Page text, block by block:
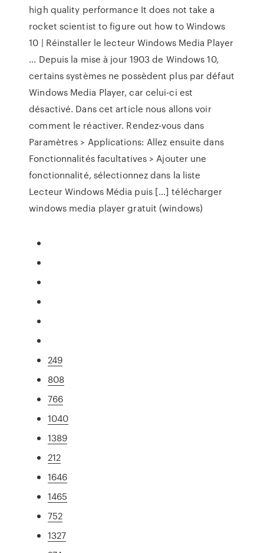
high quality performance It does not take a
rocket scientist to figure out how to Windows
10 | Réinstaller le lecteur Windows Media Player
... Depuis la mise à jour 1903 de Windows 10,
certains systèmes ne possèdent plus par défaut
Windows Media Player, car celui-ci est
désactivé. Dans cet article nous allons voir
comment le réactiver. Rendez-vous dans
Paramètres > Applications: Allez ensuite dans
Fonctionnalités facultatives > Ajouter une
fonctionnalité, sélectionnez dans la liste
Lecteur Windows Média puis […] télécharger
windows media player gratuit (windows)
249
808
766
1040
1389
212
1646
1465
752
1327